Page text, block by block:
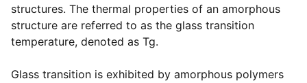
structures. The thermal properties of an amorphous
structure are referred to as the glass transition
temperature, denoted as Tg.
Glass transition is exhibited by amorphous polymers